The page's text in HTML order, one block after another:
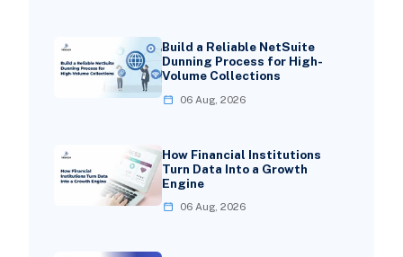
Build a Reliable NetSuite
Dunning Process for High-
Volume Collections
06 Aug, 2026
How Financial Institutions
Turn Data Into a Growth
Engine
06 Aug, 2026